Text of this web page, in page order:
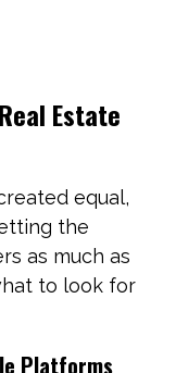
Estate
equal,
the
as much as
to look for
Platforms